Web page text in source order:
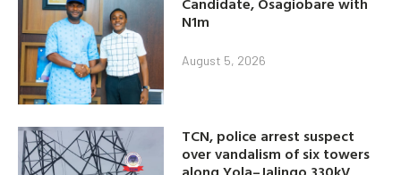
N1m
August 5, 2026
TCN, police arrest suspect
over vandalism of six towers